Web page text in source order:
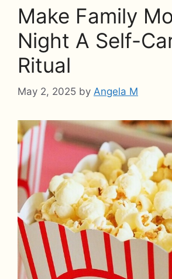
Make Family
Night A Self-
Ritual
May 2, 2025 by Angela M